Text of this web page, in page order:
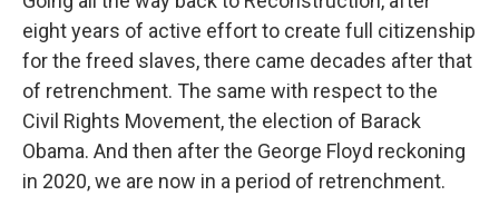
eight years of active effort to create full citizenship
for the freed slaves, there came decades after that
of retrenchment. The same with respect to the
Civil Rights Movement, the election of Barack
Obama. And then after the George Floyd reckoning
in 2020, we are now in a period of retrenchment.